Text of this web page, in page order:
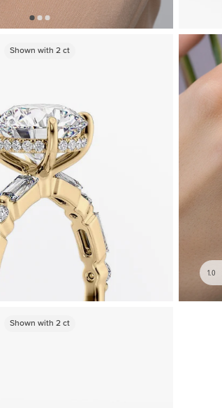
Shown with 2ct
1.0
Shown with 2ct